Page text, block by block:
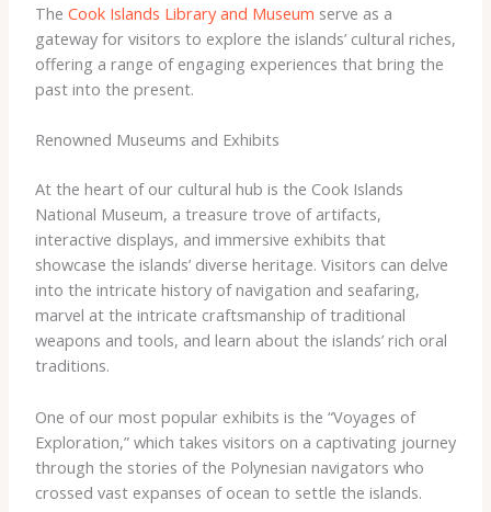
The Cook Islands Library and Museum serve as a
gateway for visitors to explore the islands’ cultural riches,
offering a range of engaging experiences that bring the
past into the present.
Renowned Museums and Exhibits
At the heart of our cultural hub is the Cook Islands
National Museum, a treasure trove of artifacts,
interactive displays, and immersive exhibits that
showcase the islands’ diverse heritage. Visitors can delve
into the intricate history of navigation and seafaring,
marvel at the intricate craftsmanship of traditional
weapons and tools, and learn about the islands’ rich oral
traditions.
One of our most popular exhibits is the “Voyages of
Exploration,” which takes visitors on a captivating journey
through the stories of the Polynesian navigators who
crossed vast expanses of ocean to settle the islands.